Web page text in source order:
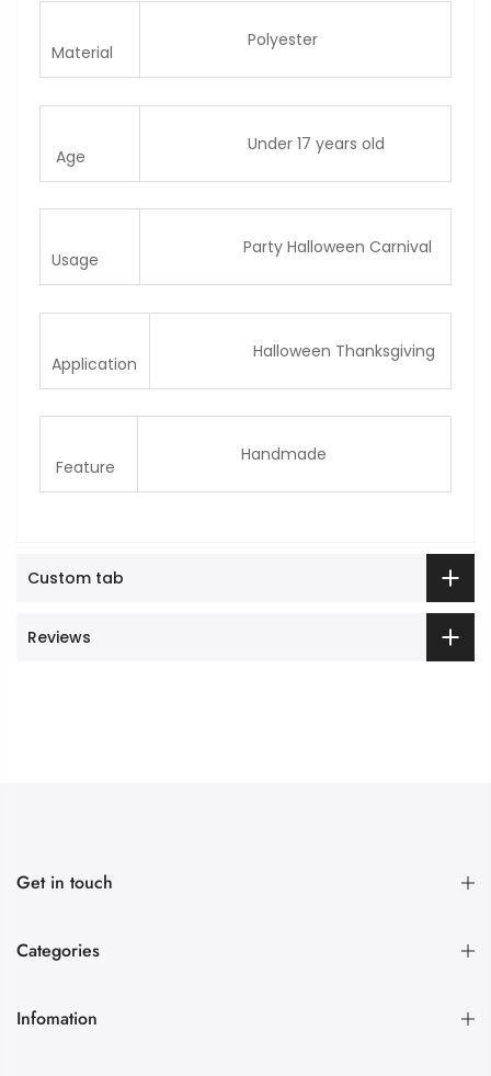
Material
Polyester
Age
Under 17 years old
Usage
Party Halloween Carnival
Application
Halloween Thanksgiving
Feature
Handmade
Custom tab
Reviews
Get in touch
Categories
Infomation